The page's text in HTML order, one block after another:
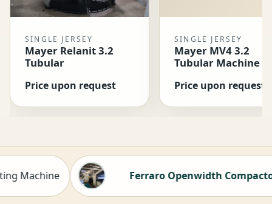
SINGLE JERSEY
Mayer Relanit 3.2
Tubular
Price upon request
SINGLE JERSEY
Mayer MV4 3.2
Tubular Machine
Price upon request
Hot Ferraro Openwidth Compactor for